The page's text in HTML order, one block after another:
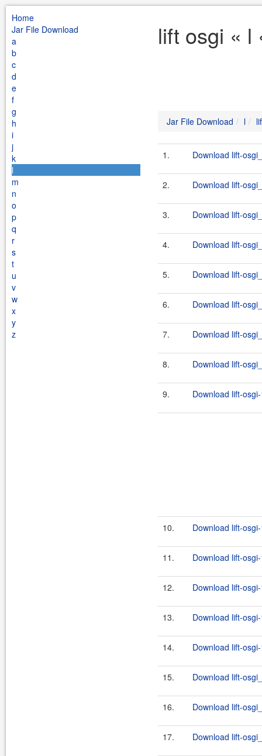
Home
Jar File Download
a
b
c
d
e
f
g
h
i
j
k
l
m
n
o
p
q
r
s
t
u
v
w
x
y
z
lift osgi « l
Jar File Download l
1. Download lift-
2. Download lift-
3. Download lift-
4. Download lift-
5. Download lift-
6. Download lift-
7. Download lift-
8. Download lift-
9. Download lift-
10. Download lift-
11. Download lift-
12. Download lift-
13. Download lift-
14. Download lift-
15. Download lift-
16. Download lift-
17. Download lift-